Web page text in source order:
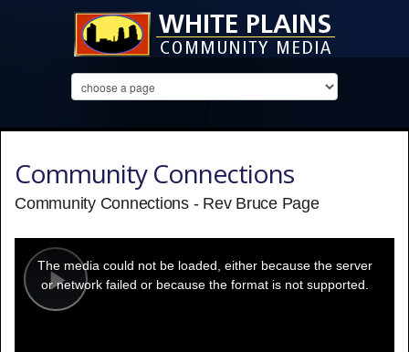
Community Connections
Community Connections - Rev Bruce Page
Play
modal
window.
The media could not be loaded, either because the server
or network failed or because the format is not supported.